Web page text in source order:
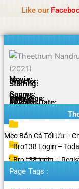
content
Like our
Movie:
Director:
Starring:
Genres:
Quality:
Language:
Rating:
Release Date:
Share To:
Mẹo Bắn Cá Tối Ưu –
Bro138 Login –
Bro138 login –
Page Tags :
Notice:Paid